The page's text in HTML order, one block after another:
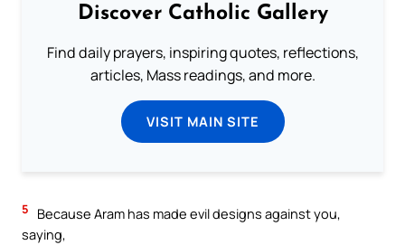
Discover Catholic Gallery
Find daily prayers, inspiring quotes, reflections,
articles, Mass readings, and more.
VISIT MAIN SITE
5
Because Aram has made evil designs against you,
saying,